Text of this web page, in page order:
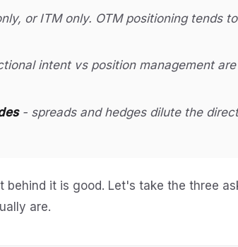
or ITM only. OTM positioning tends
intent vs position management
- spreads and hedges dilute the
behind it is good. Let's take the three
are.